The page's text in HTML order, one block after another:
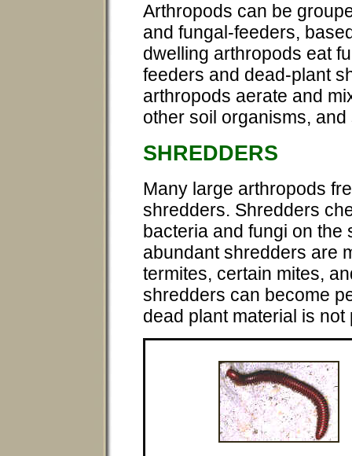
Arthropods can be
and fungal-feeders,
dwelling arthropods eat
feeders and dead-plant
arthropods aerate and
other soil organisms,
SHREDDERS
Many large arthropods
shredders. Shredders
bacteria and fungi on the
abundant shredders are
termites, certain mites,
shredders can become
dead plant material is not